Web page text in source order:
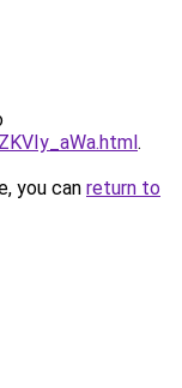
.
you can return to